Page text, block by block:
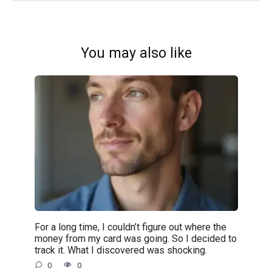
You may also like
For a long time, I couldn’t figure out where the
money from my card was going. So I decided to
track it. What I discovered was shocking.
0 0